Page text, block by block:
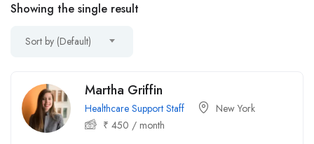
Showing the single result
Sort by (Default)
Martha Griffin
Healthcare Support Staff
New York
₹ 450 / month